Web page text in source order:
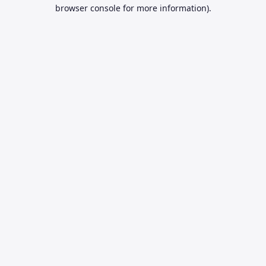
browser console for more information).